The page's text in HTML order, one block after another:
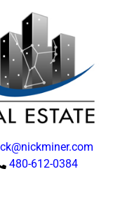
480-612-0384